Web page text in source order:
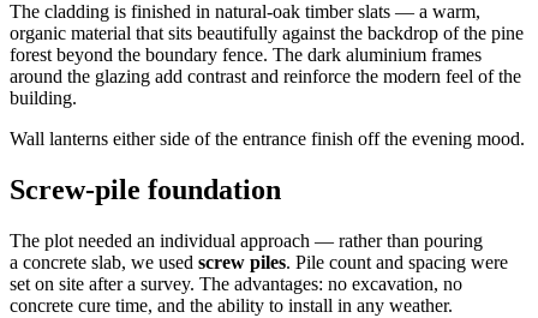
The cladding is finished in natural-oak timber slats — a warm,
organic material that sits beautifully against the backdrop of the pine
forest beyond the boundary fence. The dark aluminium frames
around the glazing add contrast and reinforce the modern feel of the
building.
Wall lanterns either side of the entrance finish off the evening mood.
Screw-pile foundation
The plot needed an individual approach — rather than pouring
a concrete slab, we used screw piles. Pile count and spacing were
set on site after a survey. The advantages: no excavation, no
concrete cure time, and the ability to install in any weather.